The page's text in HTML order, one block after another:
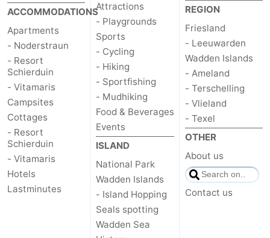
ACCOMMODATIONS
Apartments
- Noderstraun
- Resort
Schierduin
- Vitamaris
Campsites
Cottages
- Resort
Schierduin
- Vitamaris
Hotels
Lastminutes
Attractions
- Playgrounds
Sports
- Cycling
- Hiking
- Sportfishing
- Mudhiking
Food & Beverages
Events
ISLAND
National Park
Wadden Islands
- Island Hopping
Seals spotting
Wadden Sea
REGION
Friesland
- Leeuwarden
Wadden Islands
- Ameland
- Terschelling
- Vlieland
- Texel
OTHER
About us
Contact us